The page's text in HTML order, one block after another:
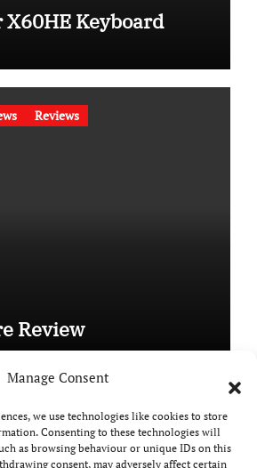
Manage Consent
we use technologies like cookies to store
Consenting to these technologies will
as browsing behaviour or unique IDs on this
consent, may adversely affect certain
Keyboard
Reviews
Review
rights reserved|Paper Newsby